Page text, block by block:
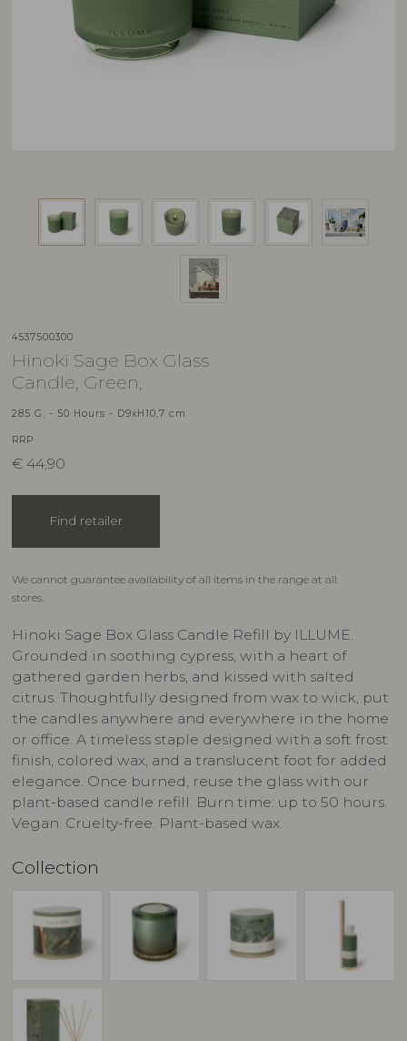
4537500300
Hinoki Sage Box Glass
Candle, Green,
285 G. - 50 Hours - D9xH10,7 cm
RRP
€ 44,90
Find retailer
We cannot guarantee availability of all items in the range at all
stores.
Hinoki Sage Box Glass Candle Refill by ILLUME.
Grounded in soothing cypress, with a heart of
gathered garden herbs, and kissed with salted
citrus. Thoughtfully designed from wax to wick, put
the candles anywhere and everywhere in the home
or office. A timeless staple designed with a soft frost
finish, colored wax, and a translucent foot for added
elegance. Once burned, reuse the glass with our
plant-based candle refill. Burn time: up to 50 hours.
Vegan. Cruelty-free. Plant-based wax.
Collection